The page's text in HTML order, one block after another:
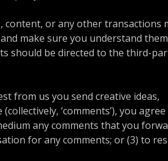
content, or any other transactions
make sure you understand
should be directed to the third-
from us you send creative ideas,
‘comments’), you
any comments that you
for any comments; or (3) to